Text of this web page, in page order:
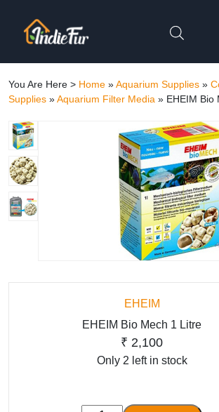
You Are Here > Home »Aquarium Supplies »
Supplies »Aquarium Filter Media » EHEIM Bio
EHEIM
EHEIM Bio Mech 1 Litre
₹ 2,100
Only 2 left in stock